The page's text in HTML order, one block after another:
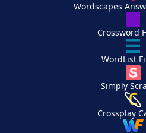
Wordscapes
Crossword
WordList
Simply
Crossplay